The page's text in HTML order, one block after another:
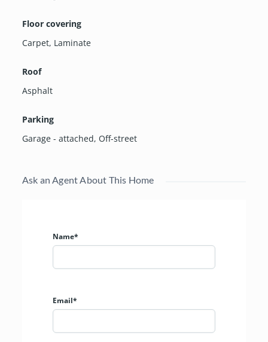
Floor covering
Carpet, Laminate
Roof
Asphalt
Parking
Garage - attached, Off-street
Ask an Agent About This Home
Name*
Email*